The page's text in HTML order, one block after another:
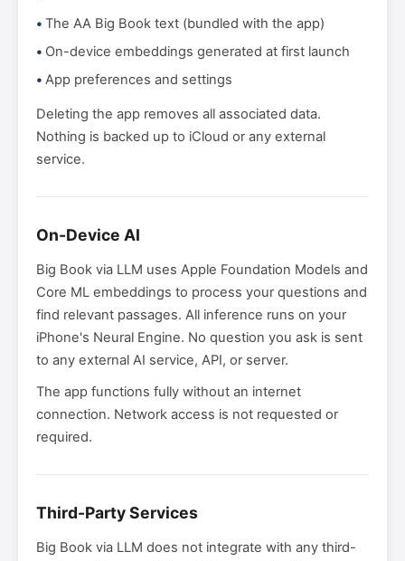
The AA Big Book text (bundled with the app)
On-device embeddings generated at first launch
App preferences and settings
Deleting the app removes all associated data.
Nothing is backed up to iCloud or any external
service.
On-Device AI
Big Book via LLM uses Apple Foundation Models and
Core ML embeddings to process your questions and
find relevant passages. All inference runs on your
iPhone's Neural Engine. No question you ask is sent
to any external AI service, API, or server.
The app functions fully without an internet
connection. Network access is not requested or
required.
Third-Party Services
Big Book via LLM does not integrate with any third-